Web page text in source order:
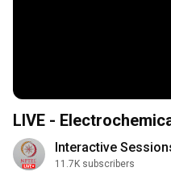
LIVE -
Interactive
11.7K subscribers